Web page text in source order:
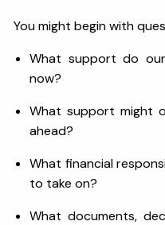
You might begin with
What support do
now?
What support might
ahead?
What financial
to take on?
What documents,